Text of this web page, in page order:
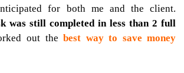
for both me and the client.
was still completed in less than 2 full
out thebest way to save money